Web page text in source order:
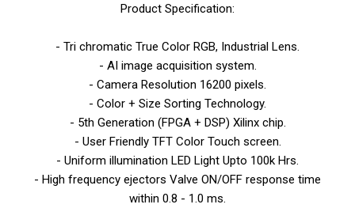
Product Specification:
- Tri chromatic True Color RGB, Industrial Lens.
- AI image acquisition system.
- Camera Resolution 16200 pixels.
- Color + Size Sorting Technology.
- 5th Generation (FPGA + DSP) Xilinx chip.
- User Friendly TFT Color Touch screen.
- Uniform illumination LED Light Upto 100k Hrs.
- High frequency ejectors Valve ON/OFF response time
within 0.8 - 1.0 ms.